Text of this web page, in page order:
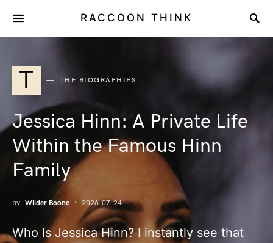
RACCOON THINK
T THE BIOGRAPHIES
Jessica Hinn: A Private Life
Within the Famous Hinn
Family
by Wilder Boone 2026-07-24
Who Is Jessica Hinn? I instantly see that